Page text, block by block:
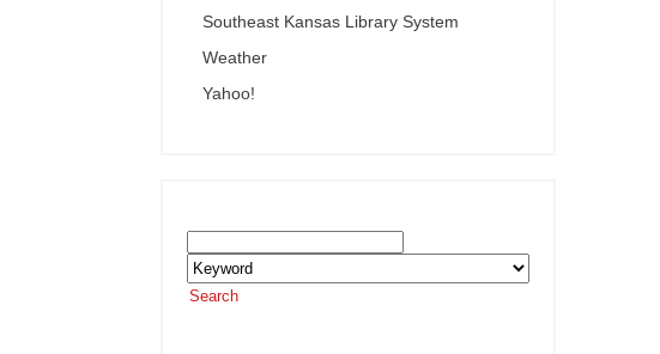
Southeast Kansas Library System
Weather
Yahoo!
Search